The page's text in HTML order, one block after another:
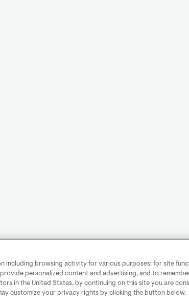
including browsing activity for various purposes: for site
personalized content and advertising, and to
in the United States, by continuing on this site you are
customize your privacy rights by clicking the button below.